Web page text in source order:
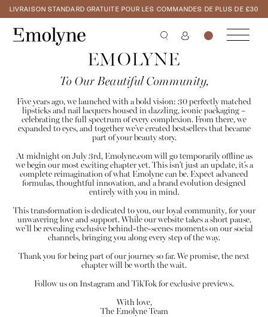
LIVRAISON STANDARD GRATUITE POUR LES COMMANDES DE PLUS DE £30
EMOLYNE
To Our Beautiful Community,
Five years ago, we launched with a bold vision: 30 perfectly matched
lipsticks and nail lacquers housed in dazzling, iconic packaging –
celebrating the full spectrum of every complexion. From there, we
expanded to eyes, and together we’ve created bestsellers that became
part of your beauty story.
At midnight on July 3rd, Emolyne.com will go temporarily offline as
we begin our most exciting chapter yet. This isn’t just an update, it’s a
complete reimagination of what Emolyne can be. Expect advanced
formulas, thoughtful innovation, and a brand evolution designed
entirely with you in mind.
This transformation is dedicated to you, our loyal community, for your
unwavering love and support. While our website takes a short pause,
we’ll be revealing exclusive behind-the-scenes moments on our social
channels, bringing you along every step of the way.
Thank you for being part of our journey so far. We promise, the next
chapter will be worth the wait.
Follow us on Instagram and TikTok for exclusive previews.
With love,
The Emolyne Team